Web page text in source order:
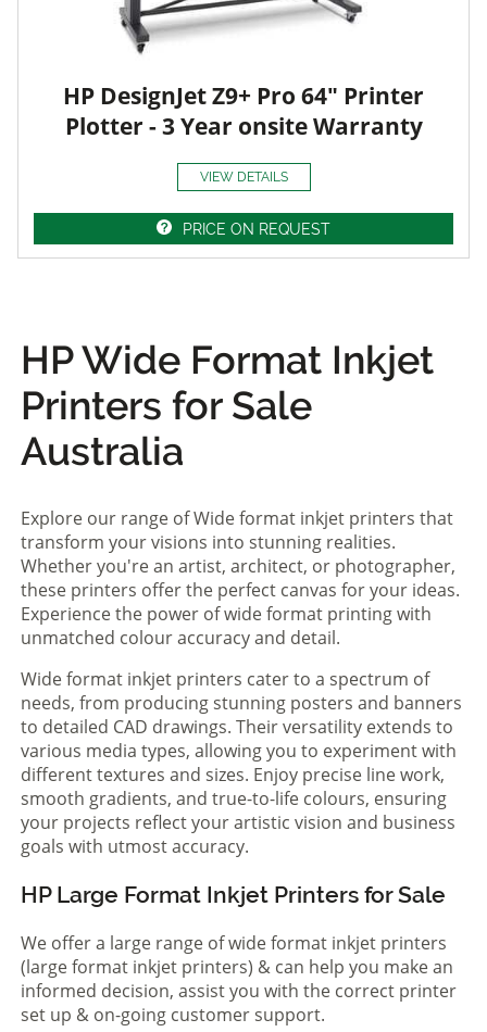
HP DesignJet Z9+ Pro 64" Printer
Plotter - 3 Year onsite Warranty
VIEW DETAILS
PRICE ON REQUEST
HP Wide Format Inkjet
Printers for Sale
Australia
Explore our range of Wide format inkjet printers that
transform your visions into stunning realities.
Whether you're an artist, architect, or photographer,
these printers offer the perfect canvas for your ideas.
Experience the power of wide format printing with
unmatched colour accuracy and detail.
Wide format inkjet printers cater to a spectrum of
needs, from producing stunning posters and banners
to detailed CAD drawings. Their versatility extends to
various media types, allowing you to experiment with
different textures and sizes. Enjoy precise line work,
smooth gradients, and true-to-life colours, ensuring
your projects reflect your artistic vision and business
goals with utmost accuracy.
HP Large Format Inkjet Printers for Sale
We offer a large range of wide format inkjet printers
(large format inkjet printers) & can help you make an
informed decision, assist you with the correct printer
set up & on-going customer support.